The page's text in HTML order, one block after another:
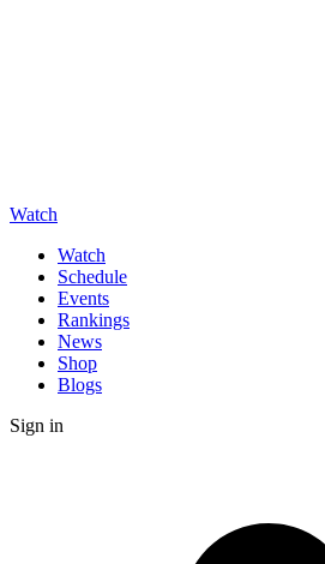
Watch
Watch
Schedule
Events
Rankings
News
Shop
Blogs
Sign in